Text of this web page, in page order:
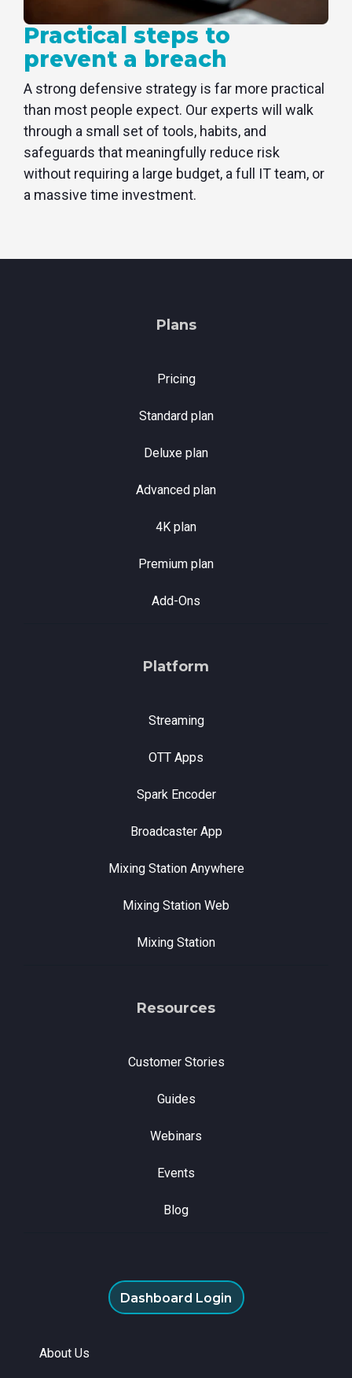
Practical steps to
prevent a breach
A strong defensive strategy is far more practical
than most people expect. Our experts will walk
through a small set of tools, habits, and
safeguards that meaningfully reduce risk
without requiring a large budget, a full IT team, or
a massive time investment.
Plans
Pricing
Standard plan
Deluxe plan
Advanced plan
4K plan
Premium plan
Add-Ons
Platform
Streaming
OTT Apps
Spark Encoder
Broadcaster App
Mixing Station Anywhere
Mixing Station Web
Mixing Station
Resources
Customer Stories
Guides
Webinars
Events
Blog
Dashboard Login
About Us